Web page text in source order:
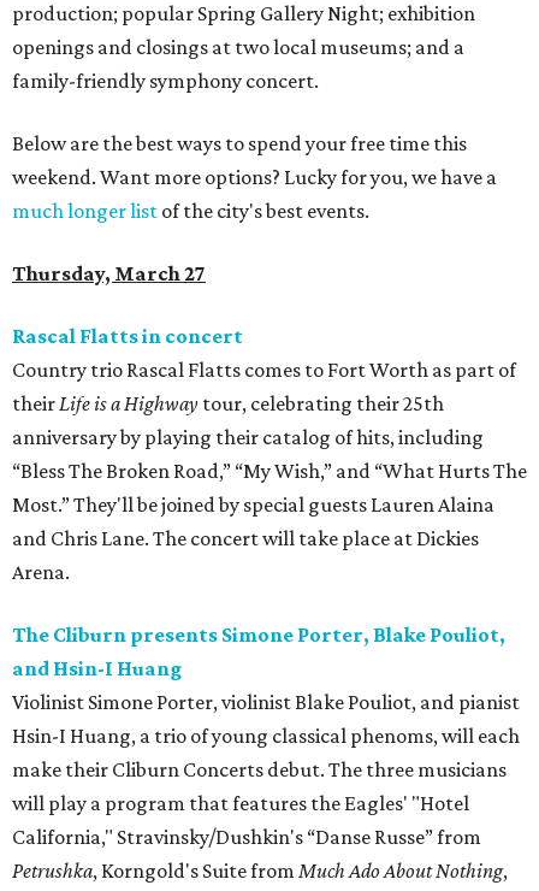
production; popular Spring Gallery Night; exhibition
openings and closings at two local museums; and a
family-friendly symphony concert.
Below are the best ways to spend your free time this
weekend. Want more options? Lucky for you, we have a
much longer list of the city's best events.
Thursday, March 27
Rascal Flatts in concert
Country trio Rascal Flatts comes to Fort Worth as part of
theirLife is a Highway tour, celebrating their 25th
anniversary by playing their catalog of hits, including
“Bless The Broken Road,” “My Wish,” and “What Hurts The
Most.” They'll be joined by special guests Lauren Alaina
and Chris Lane. The concert will take place at Dickies
Arena.
The Cliburn presents Simone Porter, Blake Pouliot,
and Hsin-I Huang
Violinist Simone Porter, violinist Blake Pouliot, and pianist
Hsin-I Huang, a trio of young classical phenoms, will each
make their Cliburn Concerts debut. The three musicians
will play a program that features the Eagles' "Hotel
California," Stravinsky/Dushkin's “Danse Russe” from
Petrushka, Korngold's Suite from Much Ado About Nothing,